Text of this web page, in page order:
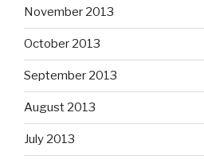
November 2013
October 2013
September 2013
August 2013
July 2013